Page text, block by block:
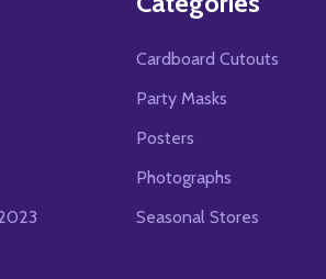
Cardboard Cutouts
Party Masks
Posters
Photographs
Seasonal Stores